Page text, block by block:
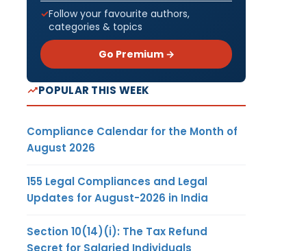
Follow your favourite authors,
categories & topics
Go Premium →
POPULAR THIS WEEK
Compliance Calendar for the Month of
August 2026
155 Legal Compliances and Legal
Updates for August-2026 in India
Section 10(14)(i): The Tax Refund
Secret for Salaried Individuals